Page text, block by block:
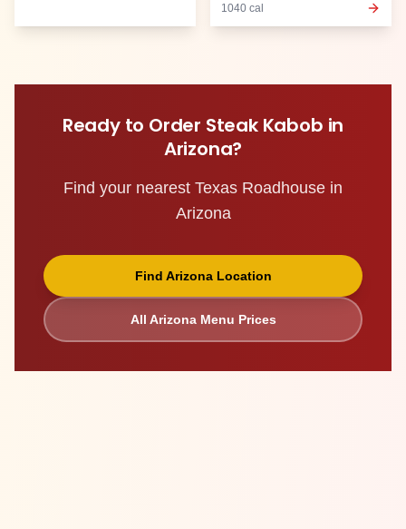
1040 cal
Ready to Order Steak Kabob in
Arizona?
Find your nearest Texas Roadhouse in
Arizona
Find ArizonaLocation
All ArizonaMenu Prices